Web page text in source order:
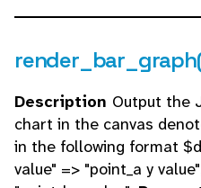
Description Output the
chart in the canvas
in the following format
value" => "point_a y